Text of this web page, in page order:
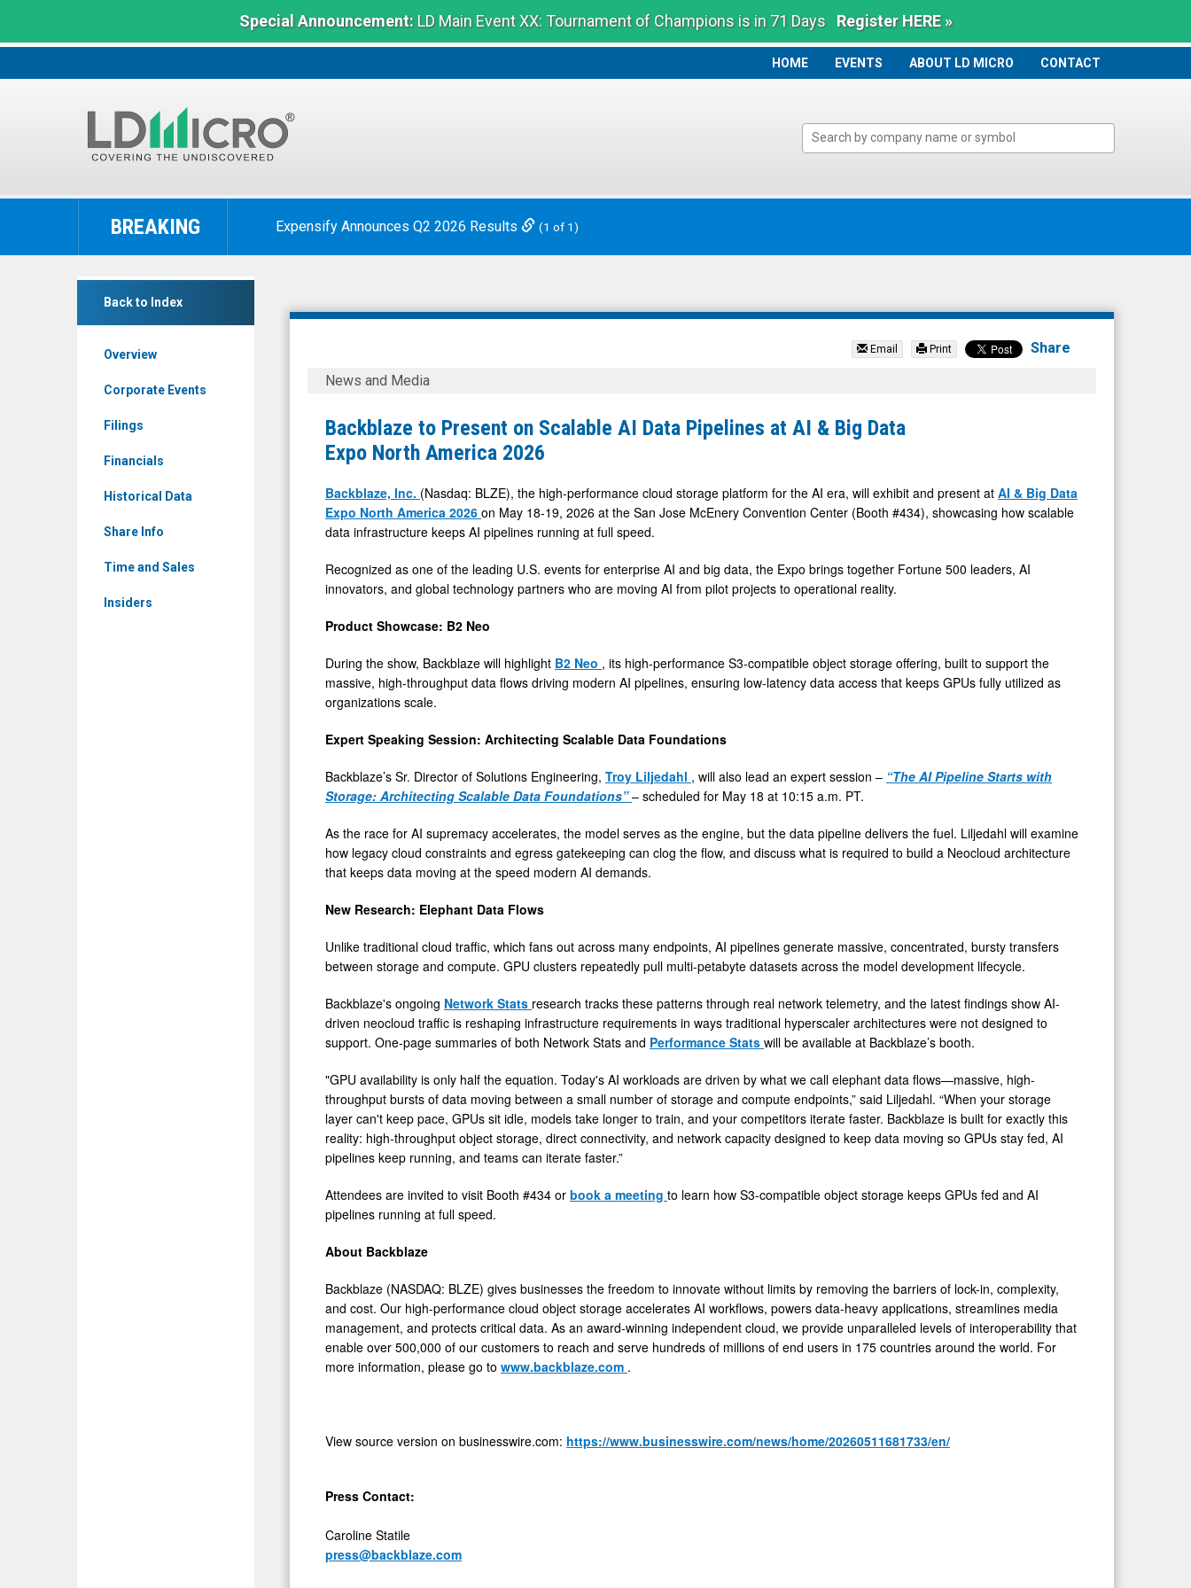
Special Announcement:LD Main Event XX: Tournament of Champions is in 71 Days Register HERE »
HOME
HOME EVENTS ABOUT LD MICRO CONTACT
LD
The
Benchmark
BREAKING Expensify Announces Q2 2026 Results (1 of 1)
Back to Index
Overview
Corporate Events
Filings
Financials
Historical Data
Share Info
Time and Sales
Insiders
Backblaze
Email Print Share
Backblaze
Present
on
Scalable
AI
Data
Pipelines
AI
Data
Expo
North
America
2026
News and Media
Backblaze to Present on Scalable AI Data Pipelines at AI & Big Data
Expo North America 2026
Backblaze, Inc. (Nasdaq: BLZE), the high-performance cloud storage platform for the AI era, will exhibit and present at AI & Big Data
Expo North America 2026 on May 18-19, 2026 at the San Jose McEnery Convention Center (Booth #434), showcasing how scalable
data infrastructure keeps AI pipelines running at full speed.
Recognized as one of the leading U.S. events for enterprise AI and big data, the Expo brings together Fortune 500 leaders, AI
innovators, and global technology partners who are moving AI from pilot projects to operational reality.
Product Showcase: B2 Neo
During the show, Backblaze will highlight B2 Neo , its high-performance S3-compatible object storage offering, built to support the
massive, high-throughput data flows driving modern AI pipelines, ensuring low-latency data access that keeps GPUs fully utilized as
organizations scale.
Expert Speaking Session: Architecting Scalable Data Foundations
Backblaze’s Sr. Director of Solutions Engineering, Troy Liljedahl , will also lead an expert session – “The AI Pipeline Starts with
Storage: Architecting Scalable Data Foundations”– scheduled for May 18 at 10:15 a.m. PT.
As the race for AI supremacy accelerates, the model serves as the engine, but the data pipeline delivers the fuel. Liljedahl will examine
how legacy cloud constraints and egress gatekeeping can clog the flow, and discuss what is required to build a Neocloud architecture
that keeps data moving at the speed modern AI demands.
New Research: Elephant Data Flows
Unlike traditional cloud traffic, which fans out across many endpoints, AI pipelines generate massive, concentrated, bursty transfers
between storage and compute. GPU clusters repeatedly pull multi-petabyte datasets across the model development lifecycle.
Backblaze's ongoing Network Stats research tracks these patterns through real network telemetry, and the latest findings show AI-
driven neocloud traffic is reshaping infrastructure requirements in ways traditional hyperscaler architectures were not designed to
support. One-page summaries of both Network Stats and Performance Stats will be available at Backblaze’s booth.
"GPU availability is only half the equation. Today's AI workloads are driven by what we call elephant data flows—massive, high-
throughput bursts of data moving between a small number of storage and compute endpoints,” said Liljedahl. “When your storage
layer can't keep pace, GPUs sit idle, models take longer to train, and your competitors iterate faster. Backblaze is built for exactly this
reality: high-throughput object storage, direct connectivity, and network capacity designed to keep data moving so GPUs stay fed, AI
pipelines keep running, and teams can iterate faster.”
Attendees are invited to visit Booth #434 or book a meeting to learn how S3-compatible object storage keeps GPUs fed and AI
pipelines running at full speed.
About Backblaze
Backblaze (NASDAQ: BLZE) gives businesses the freedom to innovate without limits by removing the barriers of lock-in, complexity,
and cost. Our high-performance cloud object storage accelerates AI workflows, powers data-heavy applications, streamlines media
management, and protects critical data. As an award-winning independent cloud, we provide unparalleled levels of interoperability that
enable over 500,000 of our customers to reach and serve hundreds of millions of end users in 175 countries around the world. For
more information, please go to www.backblaze.com .
View source version on businesswire.com: https://www.businesswire.com/news/home/20260511681733/en/
Press Contact:
Caroline Statile
press@backblaze.com